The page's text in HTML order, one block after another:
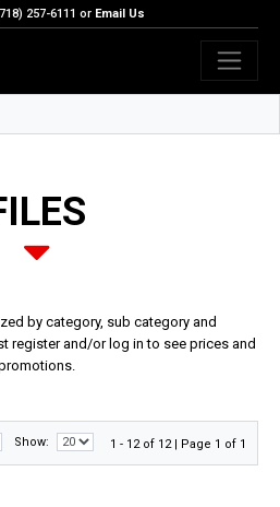
257-6111 or Email Us
by category, sub category and
register and/or log in to see prices and
Show: 1 - 12 of 12 | Page 1 of 1